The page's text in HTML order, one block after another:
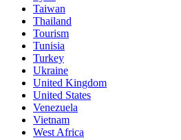
Taiwan
Thailand
Tourism
Tunisia
Turkey
Ukraine
United Kingdom
United States
Venezuela
Vietnam
West Africa